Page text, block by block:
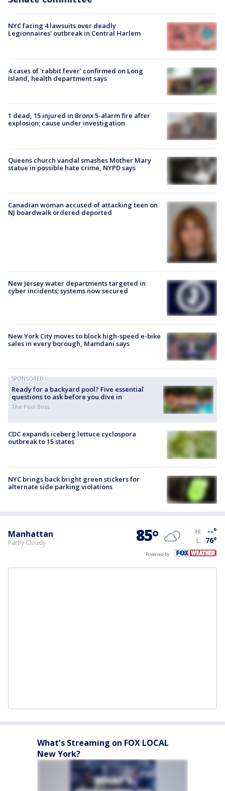
NYC facing 4 lawsuits over deadly
Legionnaires' outbreak in Central Harlem
4 cases of 'rabbit fever' confirmed on Long
Island, health department says
1 dead, 15 injured in Bronx 5-alarm fire after
explosion; cause under investigation
Queens church vandal smashes Mother Mary
statue in possible hate crime, NYPD says
Canadian woman accused of attacking teen on
NJ boardwalk ordered deported
New Jersey water departments targeted in
cyber incidents; systems now secured
New York City moves to block high-speed e-bike
sales in every borough, Mamdani says
SPONSORED
Ready for a backyard pool? Five essential
questions to ask before you dive in
The Pool Boss
CDC expands iceberg lettuce cyclospora
outbreak to 15 states
NYC brings back bright green stickers for
alternate side parking violations
Manhattan
Partly Cloudy 85° H: --°
L: 76°
Powered by
What's Streaming on FOX LOCAL
New York?